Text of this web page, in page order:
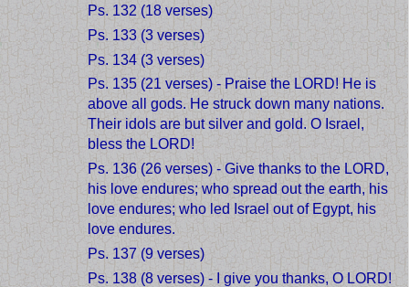
Ps. 132 (18 verses)
Ps. 133 (3 verses)
Ps. 134 (3 verses)
Ps. 135 (21 verses) - Praise the LORD! He is
above all gods. He struck down many nations.
Their idols are but silver and gold. O Israel,
bless the LORD!
Ps. 136 (26 verses) - Give thanks to the LORD,
his love endures; who spread out the earth, his
love endures; who led Israel out of Egypt, his
love endures.
Ps. 137 (9 verses)
Ps. 138 (8 verses) - I give you thanks, O LORD!